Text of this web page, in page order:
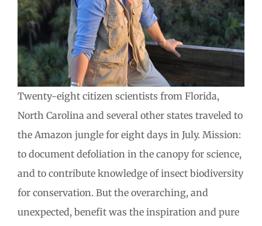
Twenty-eight citizen scientists from Florida,
North Carolina and several other states traveled to
the Amazon jungle for eight days in July. Mission:
to document defoliation in the canopy for science,
and to contribute knowledge of insect biodiversity
for conservation. But the overarching, and
unexpected, benefit was the inspiration and pure